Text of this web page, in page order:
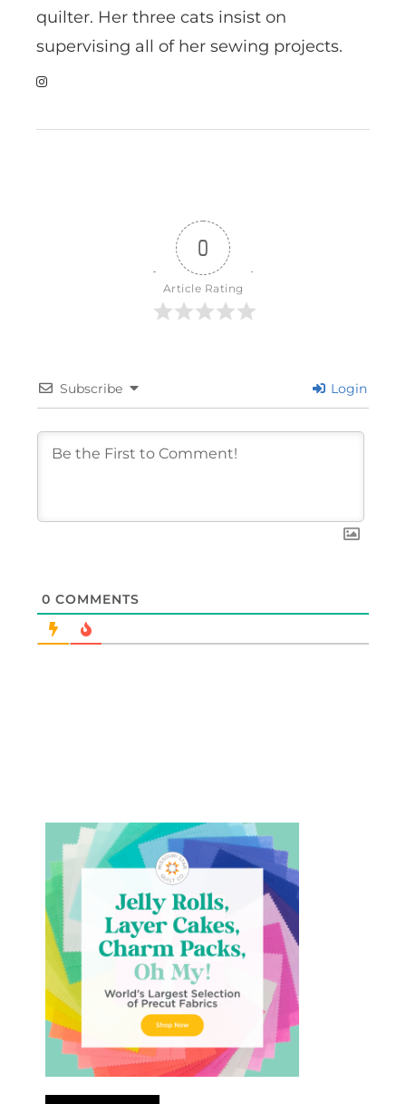
quilter. Her three cats insist on
supervising all of her sewing projects.
0
Article Rating
Subscribe Login
0 COMMENTS